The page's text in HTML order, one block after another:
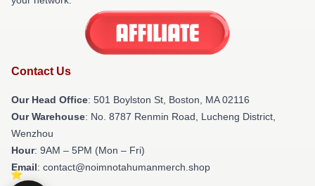
Contact Us
Our Head Office: 501 Boylston St, Boston, MA 02116
Our Warehouse: No. 8787 Renmin Road, Lucheng District,
Wenzhou
Hour: 9AM – 5PM (Mon – Fri)
Email: contact@noimnotahumanmerch.shop